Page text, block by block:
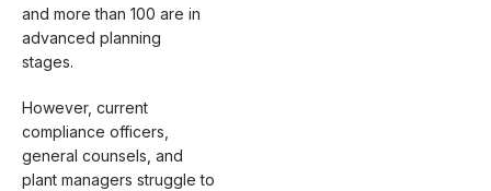
and more than 100 are in
advanced planning
stages.
However, current
compliance officers,
general counsels, and
plant managers struggle to